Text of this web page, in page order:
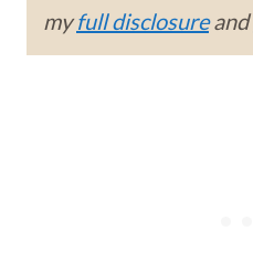
myfull disclosureand